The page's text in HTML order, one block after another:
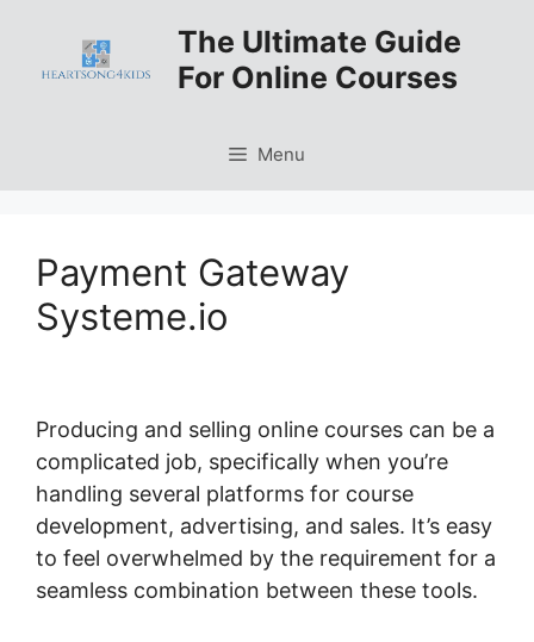
content
The Ultimate Guide
For Online Courses
Menu
Payment Gateway
Systeme.io
Producing and selling online courses can be a
complicated job, specifically when you’re
handling several platforms for course
development, advertising, and sales. It’s easy
to feel overwhelmed by the requirement for a
seamless combination between these tools.